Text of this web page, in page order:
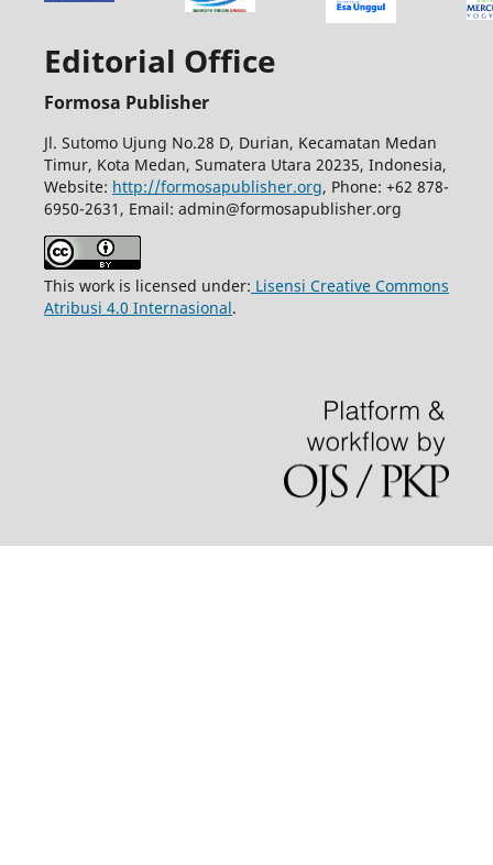
Editorial Office
Formosa Publisher
Jl. Sutomo Ujung No.28 D, Durian, Kecamatan Medan
Timur, Kota Medan, Sumatera Utara 20235, Indonesia,
Website: http://formosapublisher.org, Phone: +62 878-
6950-2631, Email: admin@formosapublisher.org
This work is licensed under: Lisensi Creative Commons
Atribusi 4.0 Internasional.